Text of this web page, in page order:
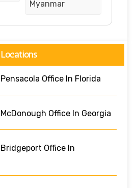
Myanmar
Office In Florida
Office In Georgia
Office In